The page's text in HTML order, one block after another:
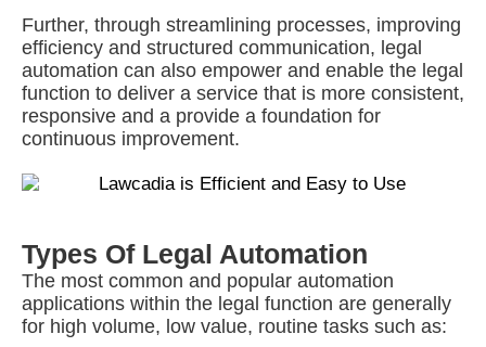
Further, through streamlining processes, improving
efficiency and structured communication, legal
automation can also empower and enable the legal
function to deliver a service that is more consistent,
responsive and a provide a foundation for
continuous improvement.
Types Of Legal Automation
The most common and popular automation
applications within the legal function are generally
for high volume, low value, routine tasks such as: